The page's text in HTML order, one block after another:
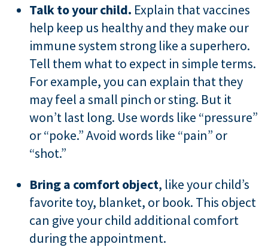
Talk to your child. Explain that vaccines
help keep us healthy and they make our
immune system strong like a superhero.
Tell them what to expect in simple terms.
For example, you can explain that they
may feel a small pinch or sting. But it
won’t last long. Use words like “pressure”
or “poke.” Avoid words like “pain” or
“shot.”
Bring a comfort object, like your child’s
favorite toy, blanket, or book. This object
can give your child additional comfort
during the appointment.